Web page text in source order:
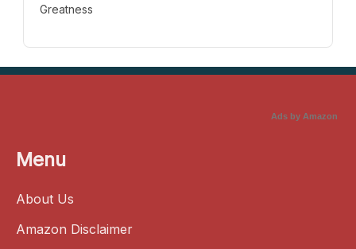
Greatness
Ads by Amazon
Menu
About Us
Amazon Disclaimer